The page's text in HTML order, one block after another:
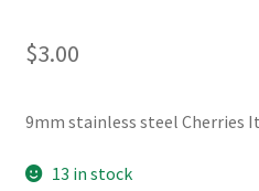
$3.00
9mm stainless steel Cherries
13 in stock